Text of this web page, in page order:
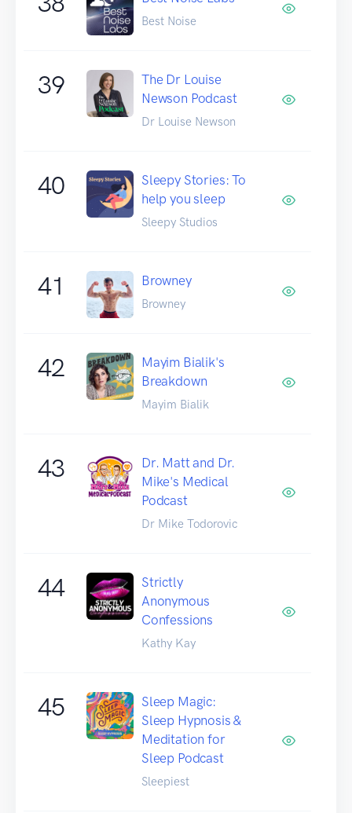
Best Noise
39
The Dr Louise
Newson Podcast
Dr Louise Newson
40
Sleepy Stories: To
help you sleep
Sleepy Studios
41 Browney
Browney
42
Mayim Bialik's
Breakdown
Mayim Bialik
43
Dr. Matt and Dr.
Mike's Medical
Podcast
Dr Mike Todorovic
44
Strictly
Anonymous
Confessions
Kathy Kay
45
Sleep Magic:
Sleep Hypnosis &
Meditation for
Sleep Podcast
Sleepiest